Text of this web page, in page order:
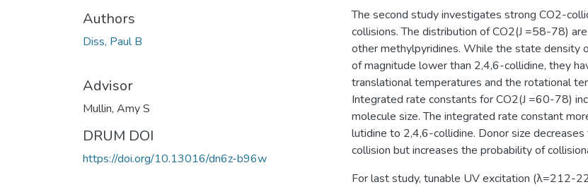
Authors
Diss, Paul B
Advisor
Mullin, Amy S
DRUM DOI
https://doi.org/10.13016/dn6z-b96w
The second study investigates strong CO2-
collisions. The distribution of CO2(J =58-78)
other methylpyridines. While the state density
of magnitude lower than 2,4,6-collidine, they
translational temperatures and the rotational
Integrated rate constants for CO2(J =60-78)
molecule size. The integrated rate constant
lutidine to 2,4,6-collidine. Donor size
collision but increases the probability of
For last study, tunable UV excitation (λ=212-